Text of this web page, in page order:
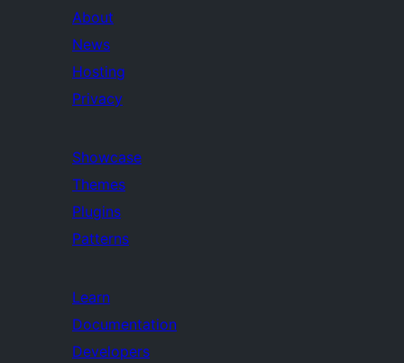
About
News
Hosting
Privacy
Showcase
Themes
Plugins
Patterns
Learn
Documentation
Developers